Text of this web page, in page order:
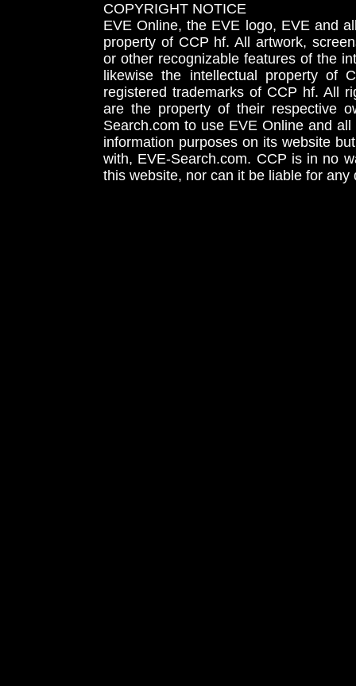
COPYRIGHT NOTICE
EVE Online, the EVE logo, EVE and
property of CCP hf. All artwork,
or other recognizable features of the
likewise the intellectual property
registered trademarks of CCP hf. All
are the property of their respective
Search.com to use EVE Online and
information purposes on its website
with, EVE-Search.com. CCP is in no
this website, nor can it be liable for